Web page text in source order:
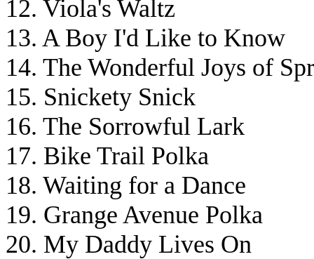
12. Viola's Waltz
13. A Boy I'd Like to Know
14. The Wonderful Joys of
15. Snickety Snick
16. The Sorrowful Lark
17. Bike Trail Polka
18. Waiting for a Dance
19. Grange Avenue Polka
20. My Daddy Lives On